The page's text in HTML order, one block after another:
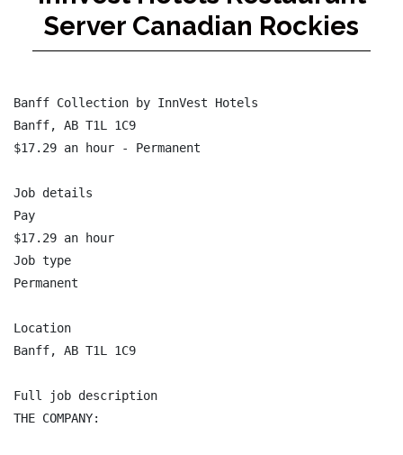
Server Canadian Rockies
Banff Collection by InnVest Hotels
Banff, AB T1L 1C9
$17.29 an hour - Permanent
Job details
Pay
$17.29 an hour
Job type
Permanent
Location
Banff, AB T1L 1C9
Full job description
THE COMPANY: